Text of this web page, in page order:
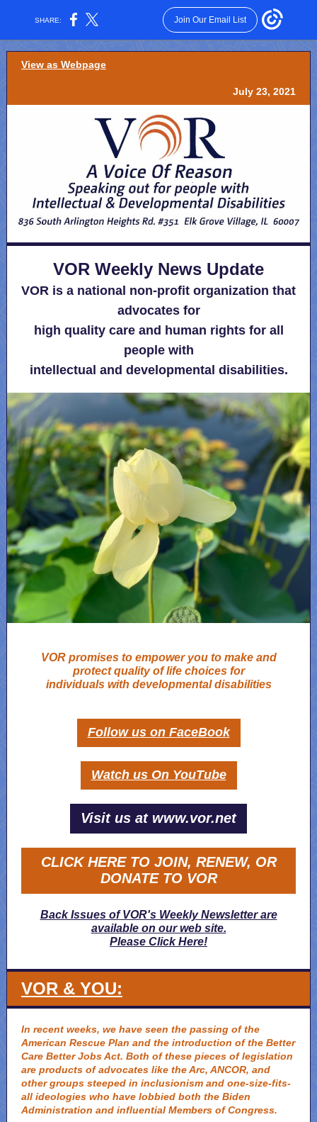
SHARE: Join Our Email List
View as Webpage
July 23, 2021
VOR Weekly News Update
VOR is a national non-profit organization that
advocates for
high quality care and human rights for all
people with
intellectual and developmental disabilities.
VOR promises to empower you to make and
protect quality of life choices for
individuals with developmental disabilities
Follow us on FaceBook
Watch us On YouTube
Visit us at www.vor.net
CLICK HERE TO JOIN, RENEW, OR
DONATE TO VOR
Back Issues of VOR's Weekly Newsletter are
available on our web site.
Please Click Here!
VOR & YOU:
In recent weeks, we have seen the passing of the
American Rescue Plan and the introduction of the Better
Care Better Jobs Act. Both of these pieces of legislation
are products of advocates like the Arc, ANCOR, and
other groups steeped in inclusionism and one-size-fits-
all ideologies who have lobbied both the Biden
Administration and influential Members of Congress.